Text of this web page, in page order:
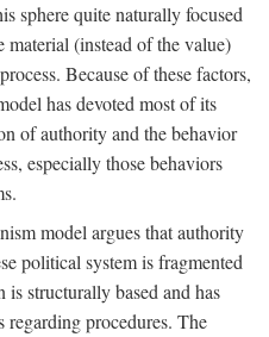
sphere quite naturally focused
material (instead of the value)
Because of these factors,
has devoted most of its
of authority and the behavior
especially those behaviors
model argues that authority
political system is fragmented
structurally based and has
regarding procedures. The